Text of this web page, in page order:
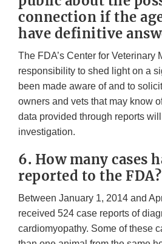
connection if the
have definitive
The FDA’s Center for Veterinary
responsibility to shed light on a
been made aware of and to
owners and vets that may know
data provided through reports
investigation.
6. How many cases
reported to the FDA?
Between January 1, 2014 and
received 524 case reports of
cardiomyopathy. Some of these